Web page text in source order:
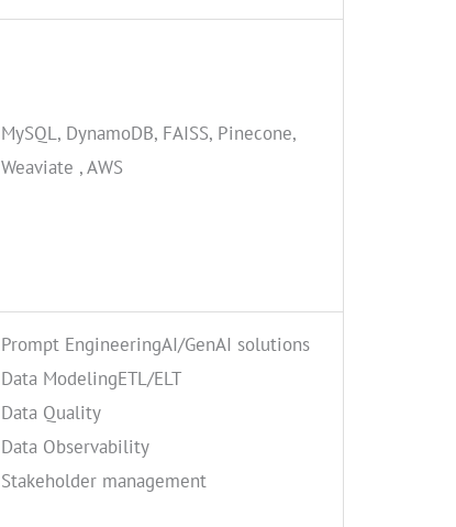
MySQL, DynamoDB, FAISS, Pinecone,
Weaviate , AWS
Prompt EngineeringAI/GenAI solutions
Data ModelingETL/ELT
Data Quality
Data Observability
Stakeholder management